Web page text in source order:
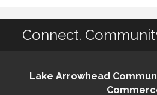
Connect.
Lake Arrowhead